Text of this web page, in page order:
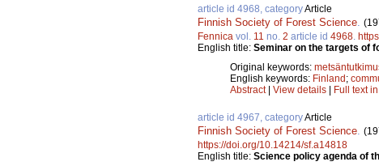
article id 4968, categoryArticle
Finnish Society of Forest Science
Fennica vol. 11 no. 2 article id 4968
English title: Seminar on the targets of
Original keywords:
English keywords: Finland;
Abstract| View details | Full text
article id 4967, categoryArticle
Finnish Society of Forest Science
https://doi.org/10.14214/sf.a14818
English title: Science policy agenda of